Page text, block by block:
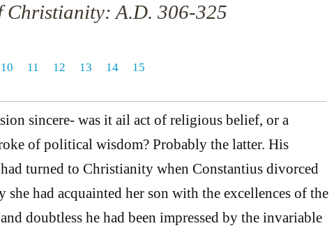
Christianity: A.D. 306-325
10 11 12 13 14 15
sincere- was it ail act of religious belief, or a
of political wisdom? Probably the latter. His
turned to Christianity when Constantius divorced
she had acquainted her son with the excellences of the
doubtless he had been impressed by the invariable